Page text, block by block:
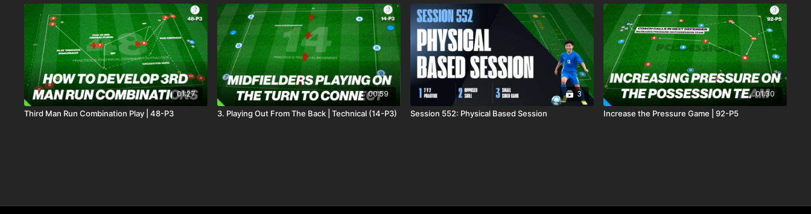
01:27
Third Man Run Combination Play | 48-P3
00:59
3. Playing Out From The Back | Technical (14-P3)
3
Session 552: Physical Based Session
01:30
Increase the Pressure Game | 92-P5